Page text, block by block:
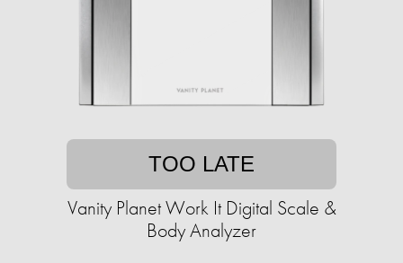
TOO LATE
Vanity Planet Work It Digital Scale &
Body Analyzer